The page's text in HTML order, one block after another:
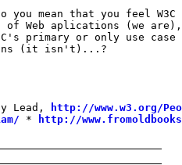
mean that you feel W3C
of Web aplications (we
primary or only use
(it isn't)...?
Lead,
http://www.w3.org/
* http://